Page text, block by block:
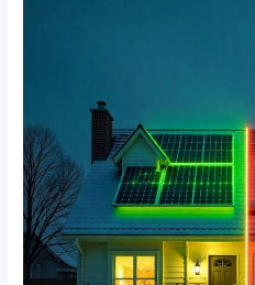
Compare
to
Traditional
AC-
Powered
Systems
for
Cost